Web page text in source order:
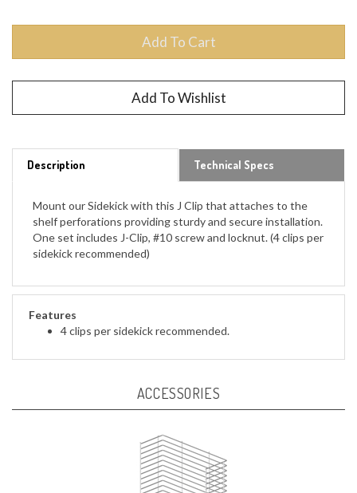
Description Technical Specs
shelf perforations providing sturdy and secure installation.
One set includes J-Clip, #10 screw and locknut. (4 clips per
sidekick recommended)
Features
4 clips per sidekick recommended.